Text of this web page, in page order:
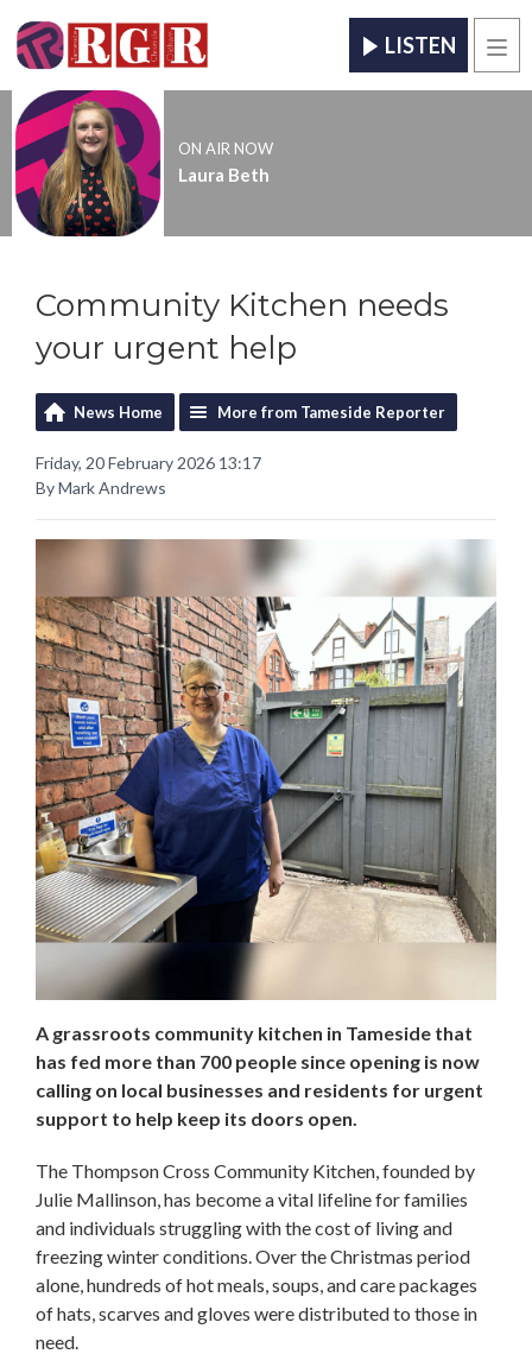
LISTEN
ON AIR NOW
Laura Beth
Community Kitchen needs
your urgent help
News Home More from Tameside Reporter
Friday, 20 February 2026 13:17
By Mark Andrews
A grassroots community kitchen in Tameside that
has fed more than 700 people since opening is now
calling on local businesses and residents for urgent
support to help keep its doors open.
The Thompson Cross Community Kitchen, founded by
Julie Mallinson, has become a vital lifeline for families
and individuals struggling with the cost of living and
freezing winter conditions. Over the Christmas period
alone, hundreds of hot meals, soups, and care packages
of hats, scarves and gloves were distributed to those in
need.